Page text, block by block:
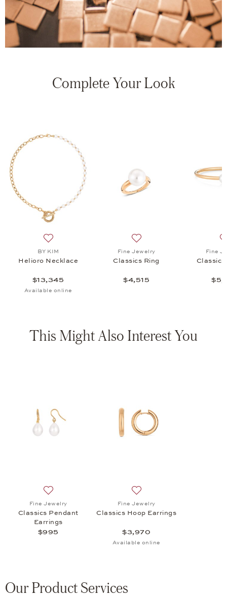
Complete Your Look
BY KIM
Helioro Necklace
$13,345
Available online
Fine Jewelry
Classics Ring
$4,515
Fine
This Might Also Interest You
Add to wish list: Fine Jewelry, Classics Pendant
Fine Jewelry
Classics Pendant
Earrings
$995
Add to wish list: Fine
Fine Jewelry
Classics Hoop Earrings
$3,970
Available online
Our Product Services